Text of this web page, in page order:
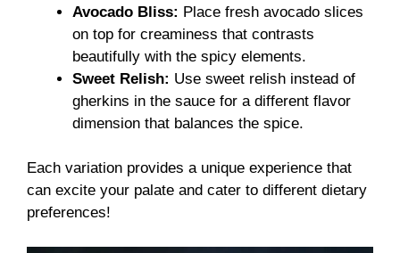
Avocado Bliss: Place fresh avocado slices
on top for creaminess that contrasts
beautifully with the spicy elements.
Sweet Relish: Use sweet relish instead of
gherkins in the sauce for a different flavor
dimension that balances the spice.
Each variation provides a unique experience that
can excite your palate and cater to different dietary
preferences!